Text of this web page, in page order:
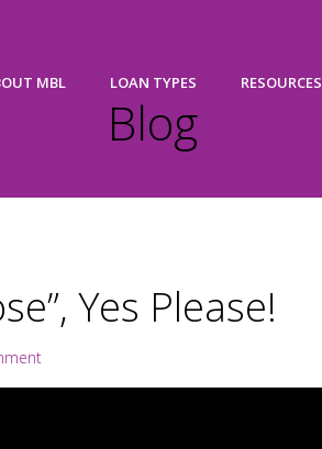
MBL LOAN TYPES RESOURCES
Blog
Yes Please!